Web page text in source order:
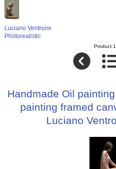
Luciano Ventrone
Photorealistic
Product
Handmade Oil
painting framed
Luciano